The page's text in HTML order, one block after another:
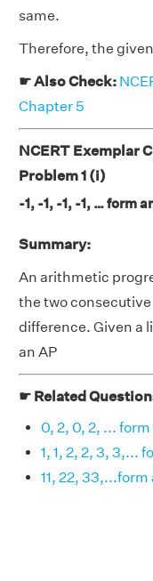
same.
Therefore, the
☛ Also Check:
Chapter 5
NCERT Exemplar
Problem 1 (i)
-1, -1, -1, -1, … form
Summary:
An arithmetic
the two
difference. Given a
an AP
☛ Related
0, 2, 0, 2, ...
1, 1, 2, 2, 3, 3,...
11, 22,